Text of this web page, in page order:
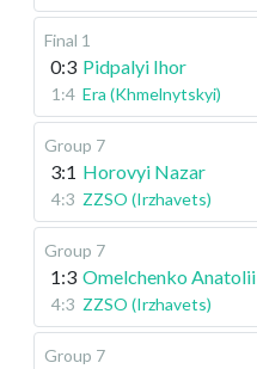
Final 1
0:3 Pidpalyi Ihor
1:4 Era (Khmelnytskyi)
Group 7
3:1 Horovyi Nazar
4:3 ZZSO (Irzhavets)
Group 7
1:3 Omelchenko Anatolii
4:3 ZZSO (Irzhavets)
Group 7